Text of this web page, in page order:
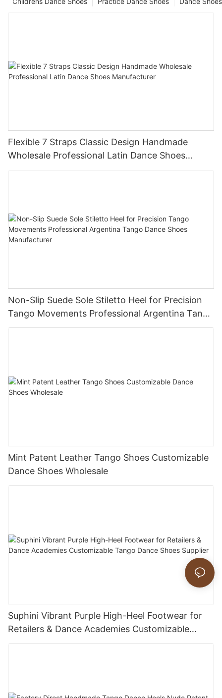
Flexible 7 Straps Classic Design Handmade
Wholesale Professional Latin Dance Shoes
Manufacturer
Non-Slip Suede Sole Stiletto Heel for Precision
Tango Movements Professional Argentina Tango
Dance Shoes Manufacturer
Mint Patent Leather Tango Shoes Customizable
Dance Shoes Wholesale
Suphini Vibrant Purple High-Heel Footwear for
Retailers & Dance Academies Customizable
Tango Dance Shoes Supplier